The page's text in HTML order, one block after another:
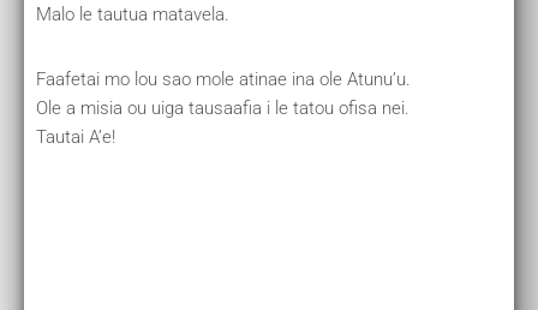
Malo le tautua matavela.
Faafetai mo lou sao mole atinae ina ole Atunu’u.
Ole a misia ou uiga tausaafia i le tatou ofisa nei.
Tautai A’e!